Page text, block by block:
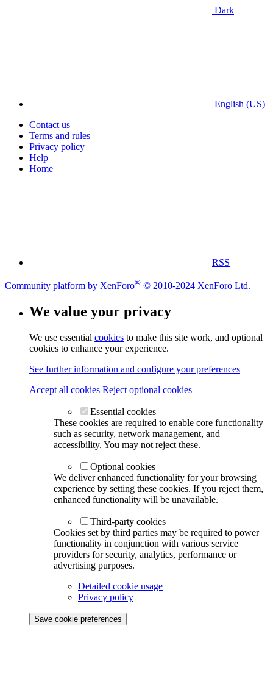
Dark
English (US)
Contact us
Terms and rules
Privacy policy
Help
Home
RSS
Community platform by XenForo® © 2010-2024 XenForo Ltd.
We value your privacy
We use essential cookies to make this site work, and optional
cookies to enhance your experience.
See further information and configure your preferences
Accept all cookies Reject optional cookies
Essential cookies
These cookies are required to enable core functionality
such as security, network management, and
accessibility. You may not reject these.
Optional cookies
We deliver enhanced functionality for your browsing
experience by setting these cookies. If you reject them,
enhanced functionality will be unavailable.
Third-party cookies
Cookies set by third parties may be required to power
functionality in conjunction with various service
providers for security, analytics, performance or
advertising purposes.
Detailed cookie usage
Privacy policy
Save cookie preferences